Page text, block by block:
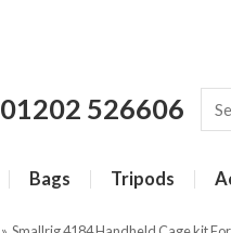
01202 526606
Bags Tripods